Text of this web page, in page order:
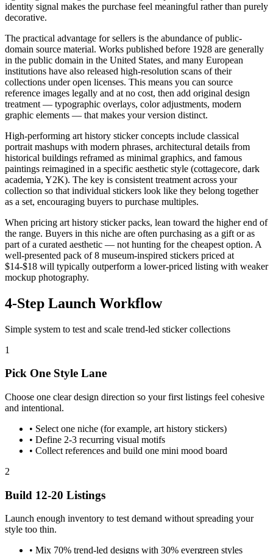
identity signal makes the purchase feel meaningful rather than purely
decorative.
The practical advantage for sellers is the abundance of public-
domain source material. Works published before 1928 are generally
in the public domain in the United States, and many European
institutions have also released high-resolution scans of their
collections under open licenses. This means you can source
reference images legally and at no cost, then add original design
treatment — typographic overlays, color adjustments, modern
graphic elements — that makes your version distinct.
High-performing art history sticker concepts include classical
portrait mashups with modern phrases, architectural details from
historical buildings reframed as minimal graphics, and famous
paintings reimagined in a specific aesthetic style (cottagecore, dark
academia, Y2K). The key is consistent treatment across your
collection so that individual stickers look like they belong together
as a set, encouraging buyers to purchase multiples.
When pricing art history sticker packs, lean toward the higher end of
the range. Buyers in this niche are often purchasing as a gift or as
part of a curated aesthetic — not hunting for the cheapest option. A
well-presented pack of 8 museum-inspired stickers priced at
$14-$18 will typically outperform a lower-priced listing with weaker
mockup photography.
4-Step Launch Workflow
Simple system to test and scale trend-led sticker collections
1
Pick One Style Lane
Choose one clear design direction so your first listings feel cohesive
and intentional.
• Select one niche (for example, art history stickers)
• Define 2-3 recurring visual motifs
• Collect references and build one mini mood board
2
Build 12-20 Listings
Launch enough inventory to test demand without spreading your
style too thin.
• Mix 70% trend-led designs with 30% evergreen styles